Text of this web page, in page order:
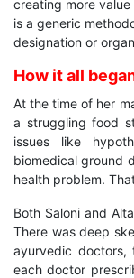
creating more
is a generic
designation or
How it all
At the time of her
a struggling food
issues like
biomedical ground
health problem.
Both Saloni and
There was deep
ayurvedic doctors,
each doctor